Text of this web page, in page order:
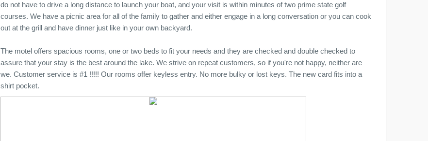
do not have to drive a long distance to launch your boat, and your visit is within minutes of two prime state golf
courses. We have a picnic area for all of the family to gather and either engage in a long conversation or you can cook
out at the grill and have dinner just like in your own backyard.
The motel offers spacious rooms, one or two beds to fit your needs and they are checked and double checked to
assure that your stay is the best around the lake. We strive on repeat customers, so if you're not happy, neither are
we. Customer service is #1 !!!!! Our rooms offer keyless entry. No more bulky or lost keys. The new card fits into a
shirt pocket.